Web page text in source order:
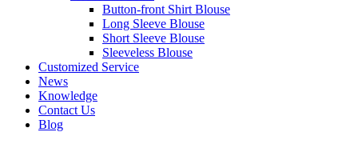
Button-front Shirt Blouse
Long Sleeve Blouse
Short Sleeve Blouse
Sleeveless Blouse
Customized Service
News
Knowledge
Contact Us
Blog